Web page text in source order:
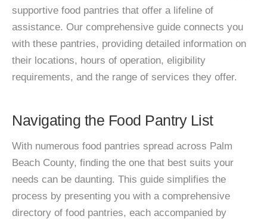
supportive food pantries that offer a lifeline of
assistance. Our comprehensive guide connects you
with these pantries, providing detailed information on
their locations, hours of operation, eligibility
requirements, and the range of services they offer.
Navigating the Food Pantry List
With numerous food pantries spread across Palm
Beach County, finding the one that best suits your
needs can be daunting. This guide simplifies the
process by presenting you with a comprehensive
directory of food pantries, each accompanied by